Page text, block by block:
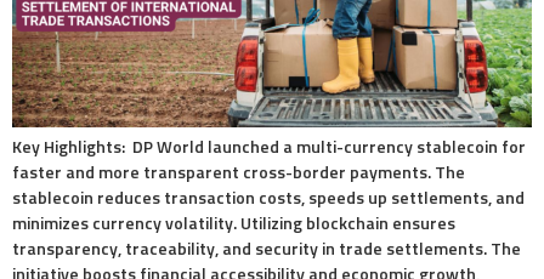
Key Highlights: DP World launched a multi-currency stablecoin for
faster and more transparent cross-border payments. The
stablecoin reduces transaction costs, speeds up settlements, and
minimizes currency volatility. Utilizing blockchain ensures
transparency, traceability, and security in trade settlements. The
initiative boosts financial accessibility and economic growth,